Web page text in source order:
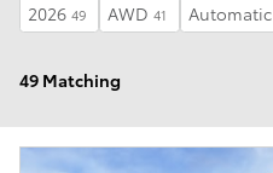
2026 49 AWD 41 Automatic
49 Matching